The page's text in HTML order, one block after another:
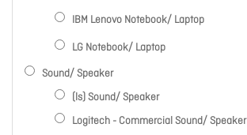
IBM Lenovo Notebook/ Laptop
LG Notebook/ Laptop
Sound/ Speaker
(ls) Sound/ Speaker
Logitech - Commercial Sound/ Speaker